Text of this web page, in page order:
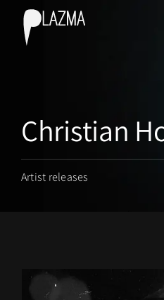
Christian
Artist releases